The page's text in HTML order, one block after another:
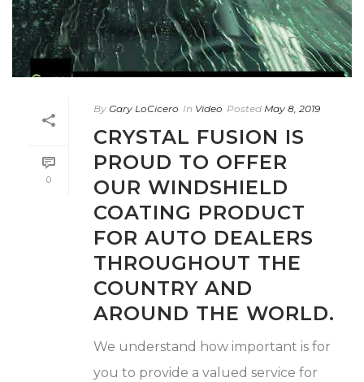
0
By Gary LoCicero In Video Posted May 8, 2019
CRYSTAL FUSION IS
PROUD TO OFFER
OUR WINDSHIELD
COATING PRODUCT
FOR AUTO DEALERS
THROUGHOUT THE
COUNTRY AND
AROUND THE WORLD.
We understand how important is for
you to provide a valued service for